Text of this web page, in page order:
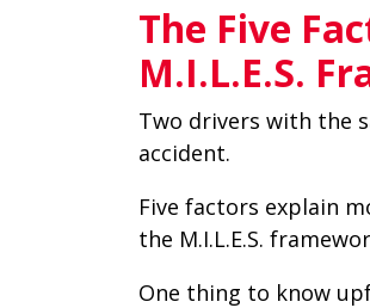
The Five
M.I.L.E.S.
Two drivers with the
accident.
Five factors explain
the M.I.L.E.S.
One thing to know